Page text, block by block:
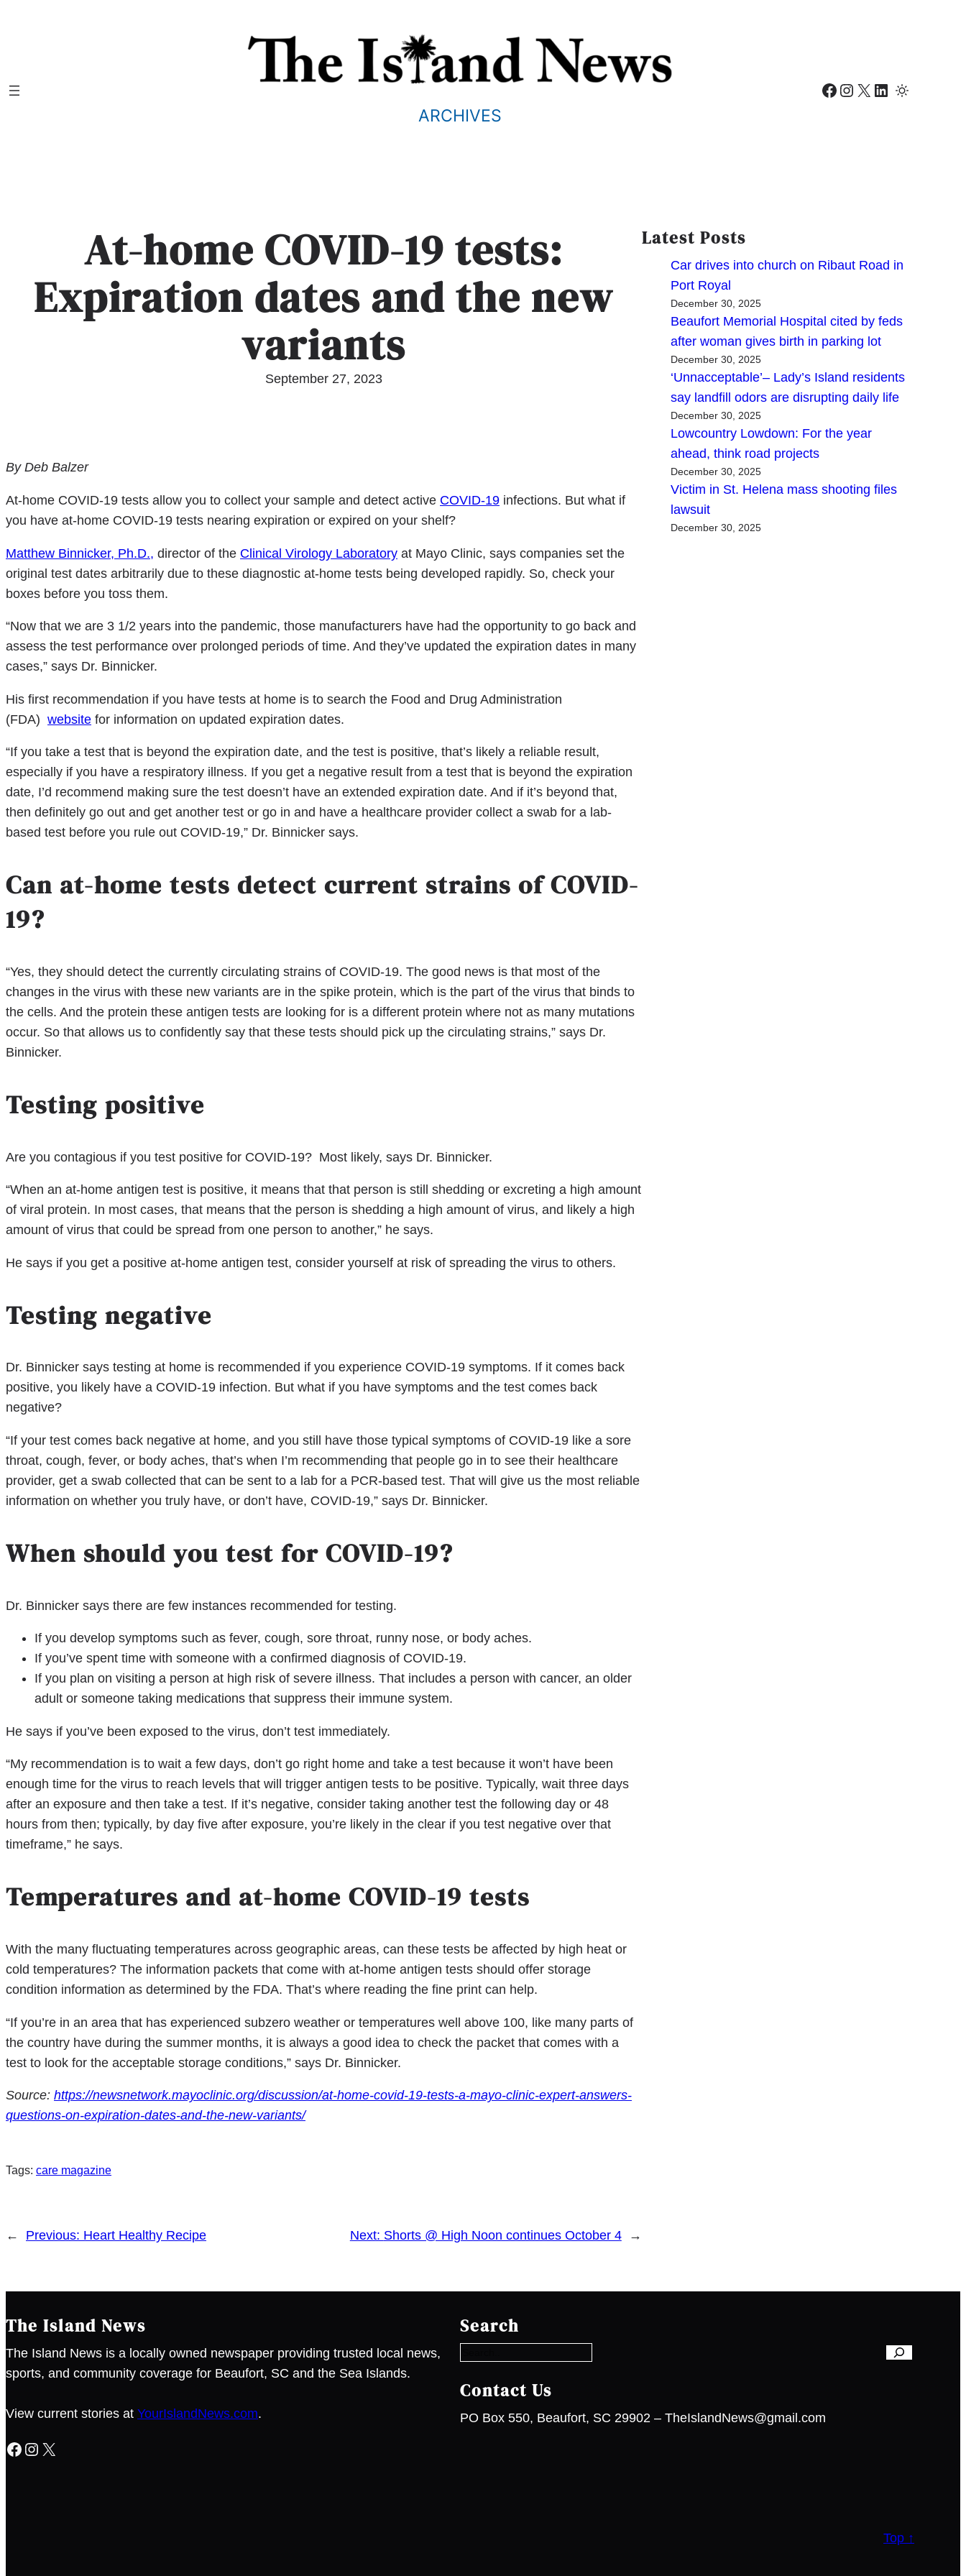
ARCHIVES
Facebook Instagram X LinkedIn
At-home COVID-19 tests:
Expiration dates and the new
variants
September 27, 2023
By Deb Balzer
At-home COVID-19 tests allow you to collect your sample and detect active COVID-19 infections. But what if
you have at-home COVID-19 tests nearing expiration or expired on your shelf?
Matthew Binnicker, Ph.D., director of the Clinical Virology Laboratory at Mayo Clinic, says companies set the
original test dates arbitrarily due to these diagnostic at-home tests being developed rapidly. So, check your
boxes before you toss them.
“Now that we are 3 1/2 years into the pandemic, those manufacturers have had the opportunity to go back and
assess the test performance over prolonged periods of time. And they’ve updated the expiration dates in many
cases,” says Dr. Binnicker.
His first recommendation if you have tests at home is to search the Food and Drug Administration
(FDA) website for information on updated expiration dates.
“If you take a test that is beyond the expiration date, and the test is positive, that’s likely a reliable result,
especially if you have a respiratory illness. If you get a negative result from a test that is beyond the expiration
date, I’d recommend making sure the test doesn’t have an extended expiration date. And if it’s beyond that,
then definitely go out and get another test or go in and have a healthcare provider collect a swab for a lab-
based test before you rule out COVID-19,” Dr. Binnicker says.
Can at-home tests detect current strains of COVID-
19?
“Yes, they should detect the currently circulating strains of COVID-19. The good news is that most of the
changes in the virus with these new variants are in the spike protein, which is the part of the virus that binds to
the cells. And the protein these antigen tests are looking for is a different protein where not as many mutations
occur. So that allows us to confidently say that these tests should pick up the circulating strains,” says Dr.
Binnicker.
Testing positive
Are you contagious if you test positive for COVID-19? Most likely, says Dr. Binnicker.
“When an at-home antigen test is positive, it means that that person is still shedding or excreting a high amount
of viral protein. In most cases, that means that the person is shedding a high amount of virus, and likely a high
amount of virus that could be spread from one person to another,” he says.
He says if you get a positive at-home antigen test, consider yourself at risk of spreading the virus to others.
Testing negative
Dr. Binnicker says testing at home is recommended if you experience COVID-19 symptoms. If it comes back
positive, you likely have a COVID-19 infection. But what if you have symptoms and the test comes back
negative?
“If your test comes back negative at home, and you still have those typical symptoms of COVID-19 like a sore
throat, cough, fever, or body aches, that’s when I’m recommending that people go in to see their healthcare
provider, get a swab collected that can be sent to a lab for a PCR-based test. That will give us the most reliable
information on whether you truly have, or don’t have, COVID-19,” says Dr. Binnicker.
When should you test for COVID-19?
Dr. Binnicker says there are few instances recommended for testing.
If you develop symptoms such as fever, cough, sore throat, runny nose, or body aches.
If you’ve spent time with someone with a confirmed diagnosis of COVID-19.
If you plan on visiting a person at high risk of severe illness. That includes a person with cancer, an older
adult or someone taking medications that suppress their immune system.
He says if you’ve been exposed to the virus, don’t test immediately.
“My recommendation is to wait a few days, don’t go right home and take a test because it won’t have been
enough time for the virus to reach levels that will trigger antigen tests to be positive. Typically, wait three days
after an exposure and then take a test. If it’s negative, consider taking another test the following day or 48
hours from then; typically, by day five after exposure, you’re likely in the clear if you test negative over that
timeframe,” he says.
Temperatures and at-home COVID-19 tests
With the many fluctuating temperatures across geographic areas, can these tests be affected by high heat or
cold temperatures? The information packets that come with at-home antigen tests should offer storage
condition information as determined by the FDA. That’s where reading the fine print can help.
“If you’re in an area that has experienced subzero weather or temperatures well above 100, like many parts of
the country have during the summer months, it is always a good idea to check the packet that comes with a
test to look for the acceptable storage conditions,” says Dr. Binnicker.
Source: https://newsnetwork.mayoclinic.org/discussion/at-home-covid-19-tests-a-mayo-clinic-expert-answers-
questions-on-expiration-dates-and-the-new-variants/
Tags: care magazine
← Previous: Heart Healthy Recipe Next: Shorts @ High Noon continues October 4 →
Latest Posts
Car drives into church on Ribaut Road in
Port Royal
December 30, 2025
Beaufort Memorial Hospital cited by feds
after woman gives birth in parking lot
December 30, 2025
‘Unnacceptable’– Lady’s Island residents
say landfill odors are disrupting daily life
December 30, 2025
Lowcountry Lowdown: For the year
ahead, think road projects
December 30, 2025
Victim in St. Helena mass shooting files
lawsuit
December 30, 2025
The Island News
The Island News is a locally owned newspaper providing trusted local news,
sports, and community coverage for Beaufort, SC and the Sea Islands.
View current stories at YourIslandNews.com.
Facebook Instagram X
Search
e
a
h
Contact Us
PO Box 550, Beaufort, SC 29902 – TheIslandNews@gmail.com
Top ↑